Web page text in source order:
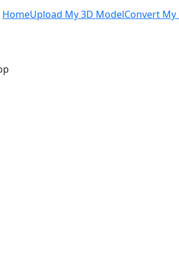
HomeUpload My 3D ModelConvert My